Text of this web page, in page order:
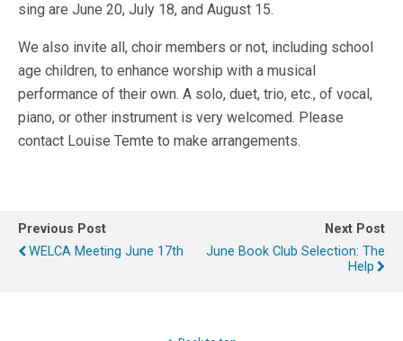
sing are June 20, July 18, and August 15.
We also invite all, choir members or not, including school
age children, to enhance worship with a musical
performance of their own. A solo, duet, trio, etc., of vocal,
piano, or other instrument is very welcomed. Please
contact Louise Temte to make arrangements.
Previous Post
WELCA Meeting June 17th
Next Post
June Book Club Selection: The
Help